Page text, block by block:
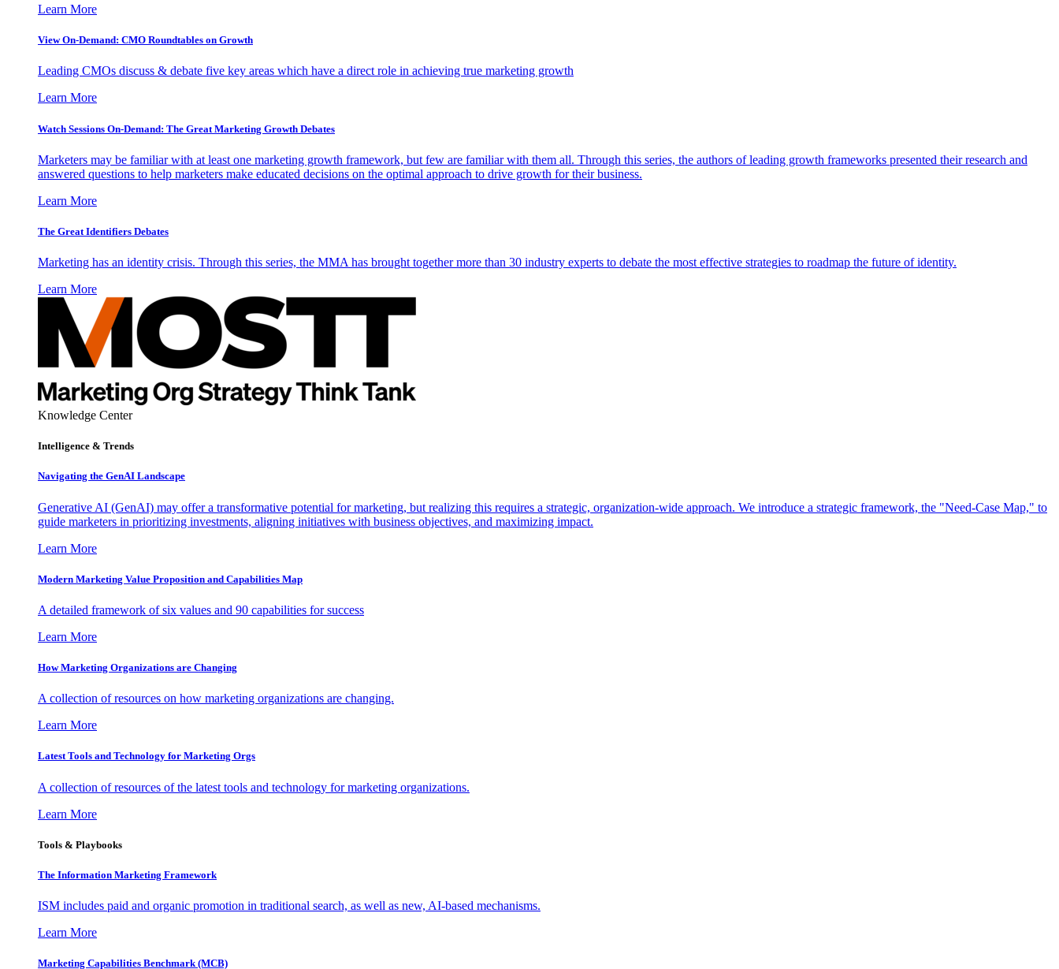
Learn More
View On-Demand: CMO Roundtables on Growth
Leading CMOs discuss & debate five key areas which have a direct role in achieving true marketing growth
Learn More
Watch Sessions On-Demand: The Great Marketing Growth Debates
Marketers may be familiar with at least one marketing growth framework, but few are familiar with them all. Through this series, the authors of leading growth frameworks presented their research and
answered questions to help marketers make educated decisions on the optimal approach to drive growth for their business.
Learn More
The Great Identifiers Debates
Marketing has an identity crisis. Through this series, the MMA has brought together more than 30 industry experts to debate the most effective strategies to roadmap the future of identity.
Learn More
Knowledge Center
Intelligence & Trends
Navigating the GenAI Landscape
Generative AI (GenAI) may offer a transformative potential for marketing, but realizing this requires a strategic, organization-wide approach. We introduce a strategic framework, the "Need-Case Map," to
guide marketers in prioritizing investments, aligning initiatives with business objectives, and maximizing impact.
Learn More
Modern Marketing Value Proposition and Capabilities Map
A detailed framework of six values and 90 capabilities for success
Learn More
How Marketing Organizations are Changing
A collection of resources on how marketing organizations are changing.
Learn More
Latest Tools and Technology for Marketing Orgs
A collection of resources of the latest tools and technology for marketing organizations.
Learn More
Tools & Playbooks
The Information Marketing Framework
ISM includes paid and organic promotion in traditional search, as well as new, AI-based mechanisms.
Learn More
Marketing Capabilities Benchmark (MCB)